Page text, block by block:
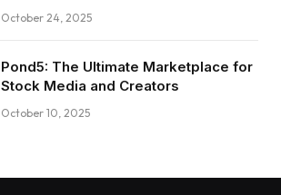
October 24, 2025
Pond5: The Ultimate Marketplace for
Stock Media and Creators
October 10, 2025